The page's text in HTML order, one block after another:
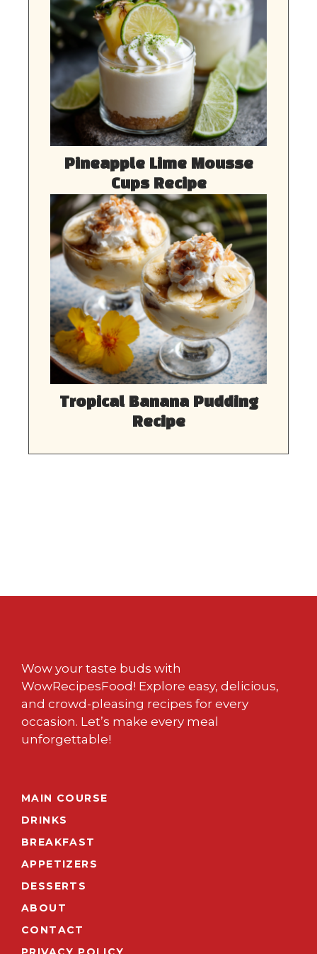
Pineapple Lime Mousse
Cups Recipe
Tropical Banana Pudding
Recipe
Wow your taste buds with
WowRecipesFood! Explore easy, delicious,
and crowd-pleasing recipes for every
occasion. Let’s make every meal
unforgettable!
MAIN COURSE
DRINKS
BREAKFAST
APPETIZERS
DESSERTS
ABOUT
CONTACT